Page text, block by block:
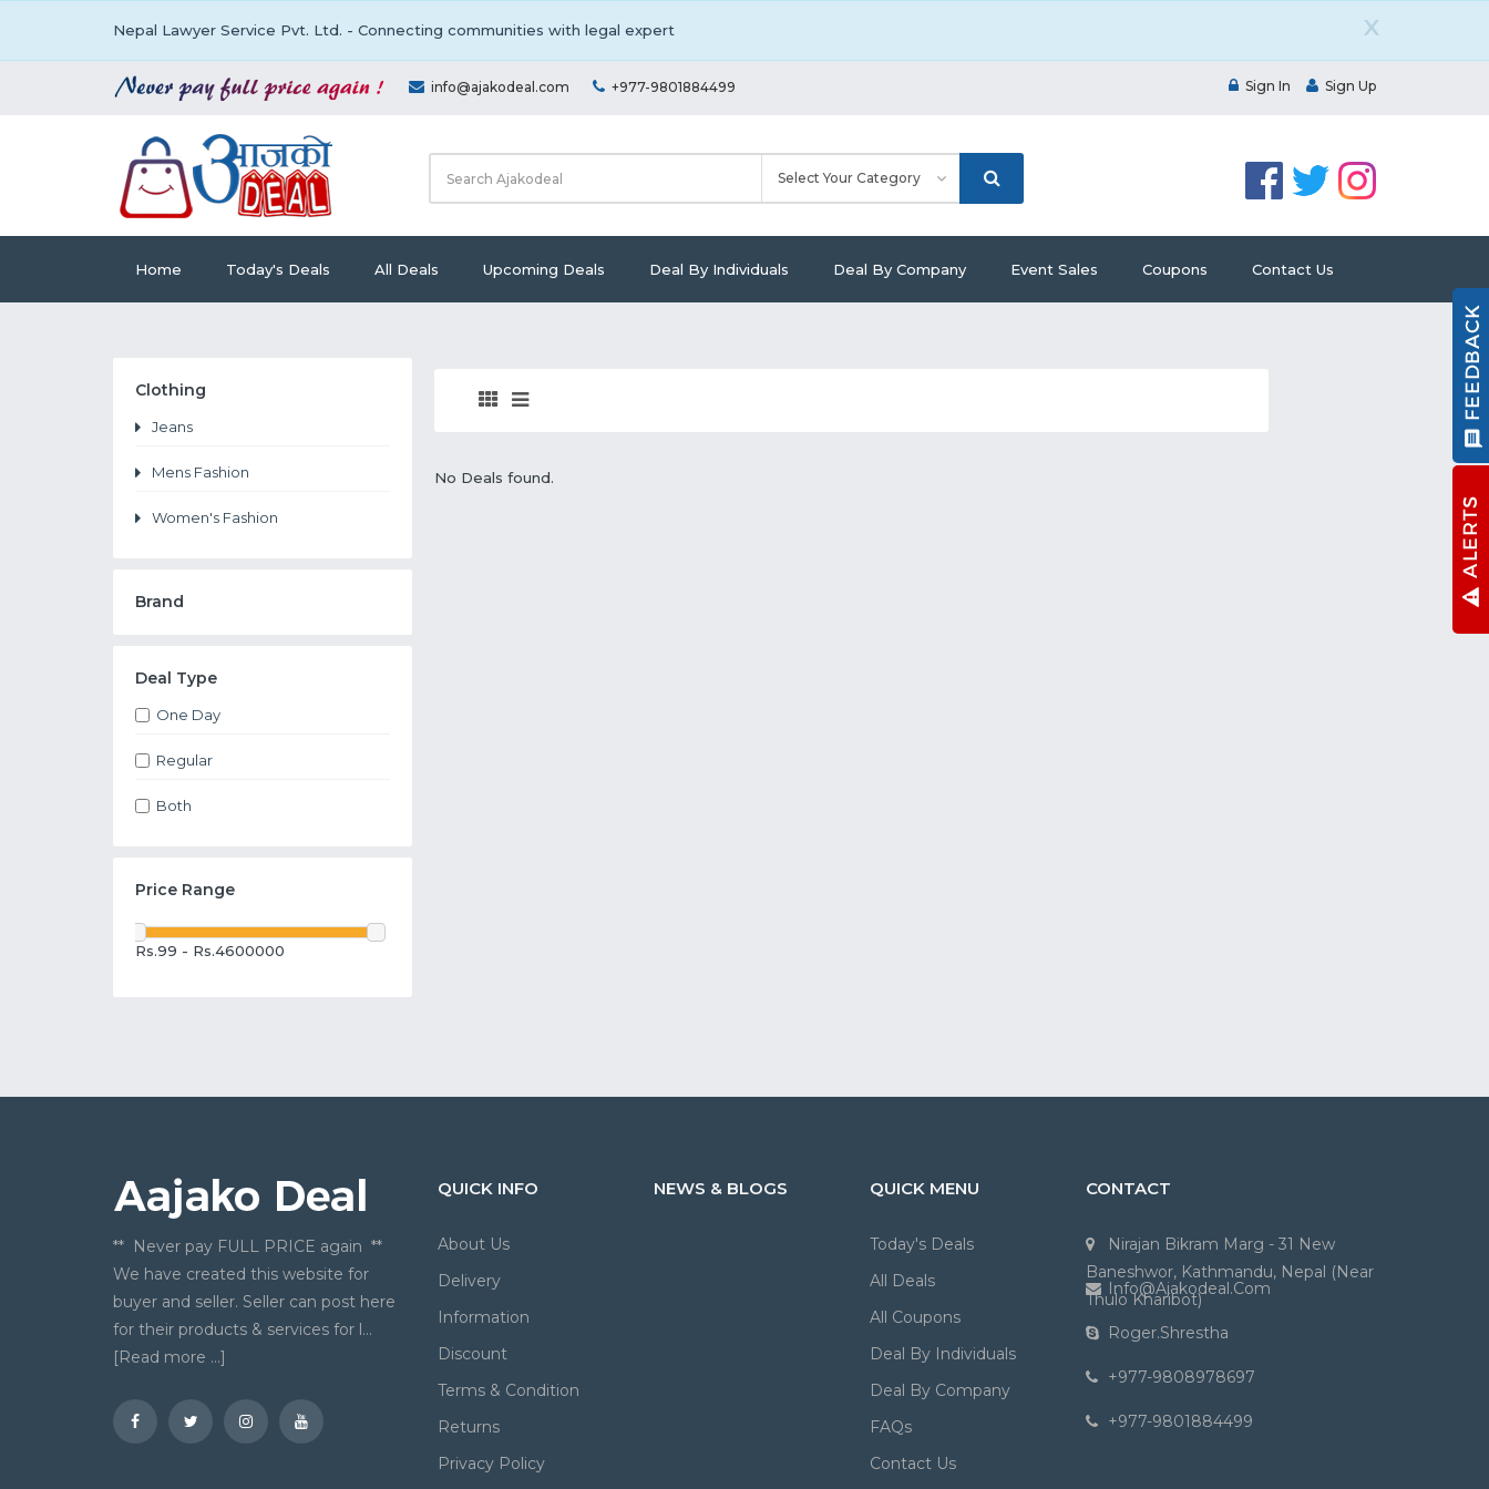
X
Nepal Lawyer Service Pvt. Ltd. - Connecting communities with legal expert
info@ajakodeal.com +977-9801884499 Sign In Sign Up
Home Today's Deals All Deals Upcoming Deals Deal By Individuals Deal By Company Event Sales Coupons Contact Us
Clothing
Jeans
Mens Fashion
Women's Fashion
Brand
Deal Type
One Day
Regular
Both
Price Range
Rs.99 - Rs.4600000
No Deals found.
** Never pay FULL PRICE again **
We have created this website for
buyer and seller. Seller can post here
for their products & services for l...
[Read more ...]
QUICK INFO
About Us
Delivery
Information
Discount
Terms & Condition
Returns
Privacy Policy
NEWS & BLOGS QUICK MENU
Today's Deals
All Deals
All Coupons
Deal By Individuals
Deal By Company
FAQs
Contact Us
CONTACT
Nirajan Bikram Marg - 31 New
Baneshwor, Kathmandu, Nepal (Near
Thulo Kharibot)
Info@ajakodeal.com
Roger.shrestha
+977-9808978697
+977-9801884499